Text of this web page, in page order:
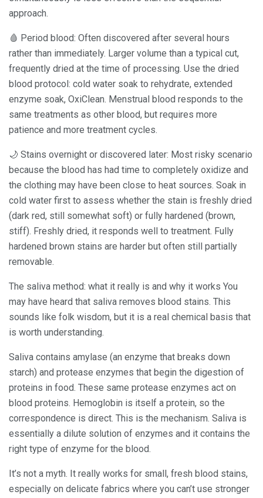
approach.
🩸 Period blood: Often discovered after several hours
rather than immediately. Larger volume than a typical cut,
frequently dried at the time of processing. Use the dried
blood protocol: cold water soak to rehydrate, extended
enzyme soak, OxiClean. Menstrual blood responds to the
same treatments as other blood, but requires more
patience and more treatment cycles.
🌙 Stains overnight or discovered later: Most risky scenario
because the blood has had time to completely oxidize and
the clothing may have been close to heat sources. Soak in
cold water first to assess whether the stain is freshly dried
(dark red, still somewhat soft) or fully hardened (brown,
stiff). Freshly dried, it responds well to treatment. Fully
hardened brown stains are harder but often still partially
removable.
The saliva method: what it really is and why it works You
may have heard that saliva removes blood stains. This
sounds like folk wisdom, but it is a real chemical basis that
is worth understanding.
Saliva contains amylase (an enzyme that breaks down
starch) and protease enzymes that begin the digestion of
proteins in food. These same protease enzymes act on
blood proteins. Hemoglobin is itself a protein, so the
correspondence is direct. This is the mechanism. Saliva is
essentially a dilute solution of enzymes and it contains the
right type of enzyme for the blood.
It’s not a myth. It really works for small, fresh blood stains,
especially on delicate fabrics where you can’t use stronger